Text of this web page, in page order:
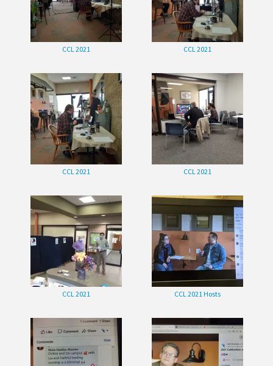
CCL 2021 CCL 2021
CCL 2021 CCL 2021
CCL 2021 CCL 2021 Hosts